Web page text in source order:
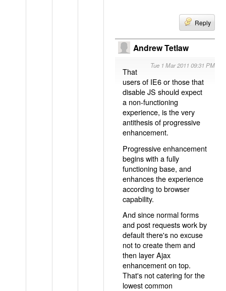
Reply
Andrew Tetlaw
Tue 1 Mar 2011 09:31 PM
That
users of IE6 or those that
disable JS should expect
a non-functioning
experience, is the very
antithesis of progressive
enhancement.
Progressive enhancement
begins with a fully
functioning base, and
enhances the experience
according to browser
capability.
And since normal forms
and post requests work by
default there's no excuse
not to create them and
then layer Ajax
enhancement on top.
That's not catering for the
lowest common